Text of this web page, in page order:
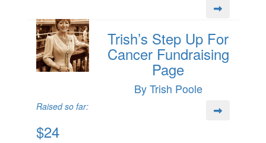
Trish’s Step Up For
Cancer Fundraising
Page
By Trish Poole
Raised so far:
$24